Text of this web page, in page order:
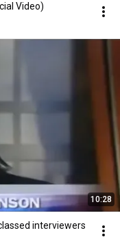
Video)
10:28
interviewers